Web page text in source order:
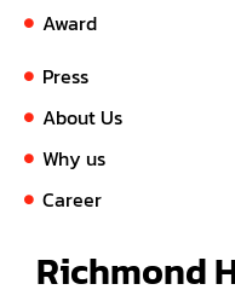
Award
Press
About Us
Why us
Career
Richmond